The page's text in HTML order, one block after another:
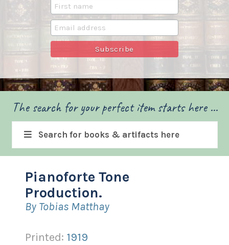
The search for your perfect item starts here ...
Search for books & artifacts here
Pianoforte Tone
Production.
By Tobias Matthay
Printed: 1919